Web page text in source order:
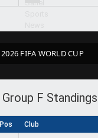
2026 FIFA WORLD CUP
Group F Standings
Pos Club